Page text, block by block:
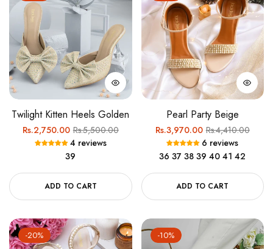
Twilight Kitten Heels Golden
Regular
price
Rs.2,750.00Sale
price
Rs.5,500.00
4 reviews
39
ADD TO CART
Pearl Party Beige
Regular
price
Rs.3,970.00Sale
price
Rs.4,410.00
6 reviews
36 37 38 39 40 41 42
ADD TO CART
-20% -10%